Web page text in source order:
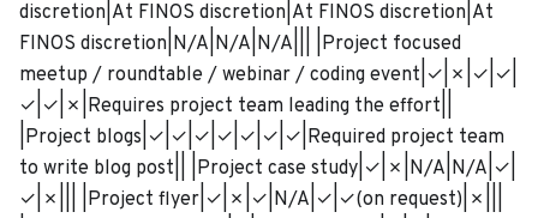
discretion|At FINOS discretion|At FINOS discretion|At
FINOS discretion|N/A|N/A|N/A||| |Project focused
meetup / roundtable / webinar / coding event|✓|✗|✓|✓|
✓|✓|✗|Requires project team leading the effort||
|Project blogs|✓|✓|✓|✓|✓|✓|✓|Required project team
to write blog post|| |Project case study|✓|✗|N/A|N/A|✓|
✓|✗||| |Project flyer|✓|✗|✓|N/A|✓|✓(on request)|✗|||